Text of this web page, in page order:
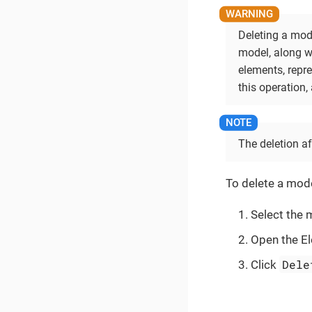
Deleting a
model, along
elements,
this operation,
The deletion
To delete a
Select the
Open the
Click